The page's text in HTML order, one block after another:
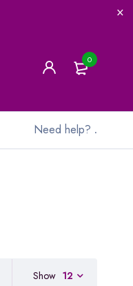
0
Need help? .
Show 12